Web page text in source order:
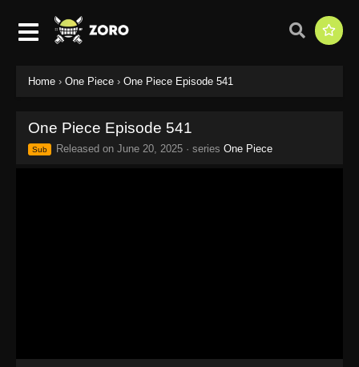
Home › One Piece › One Piece Episode 541
One Piece Episode 541
Sub Released on June 20, 2025 · series One Piece